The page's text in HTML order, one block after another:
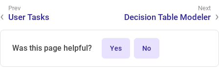
User Tasks Decision Table Modeler
Was this page helpful? Yes No